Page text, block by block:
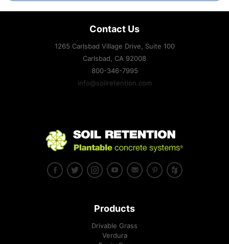
Contact Us
1265 Carlsbad Village Drive, Suite 100
Carlsbad, CA 92008
800-346-7995
info@soilretention.com
Products
Drivable Grass
Verdura